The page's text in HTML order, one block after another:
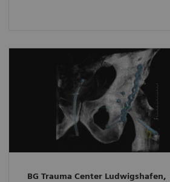
BG Trauma Center Ludwigshafen,